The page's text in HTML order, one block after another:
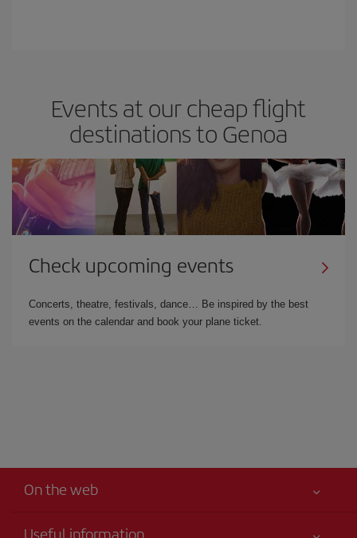
Events at our cheap flight
destinations to Genoa
Check upcoming events
Concerts, theatre, festivals, dance… Be inspired by the best
events on the calendar and book your plane ticket.
On the web
Useful information